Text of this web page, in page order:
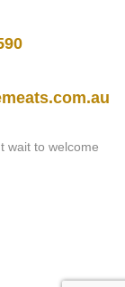
wait to welcome